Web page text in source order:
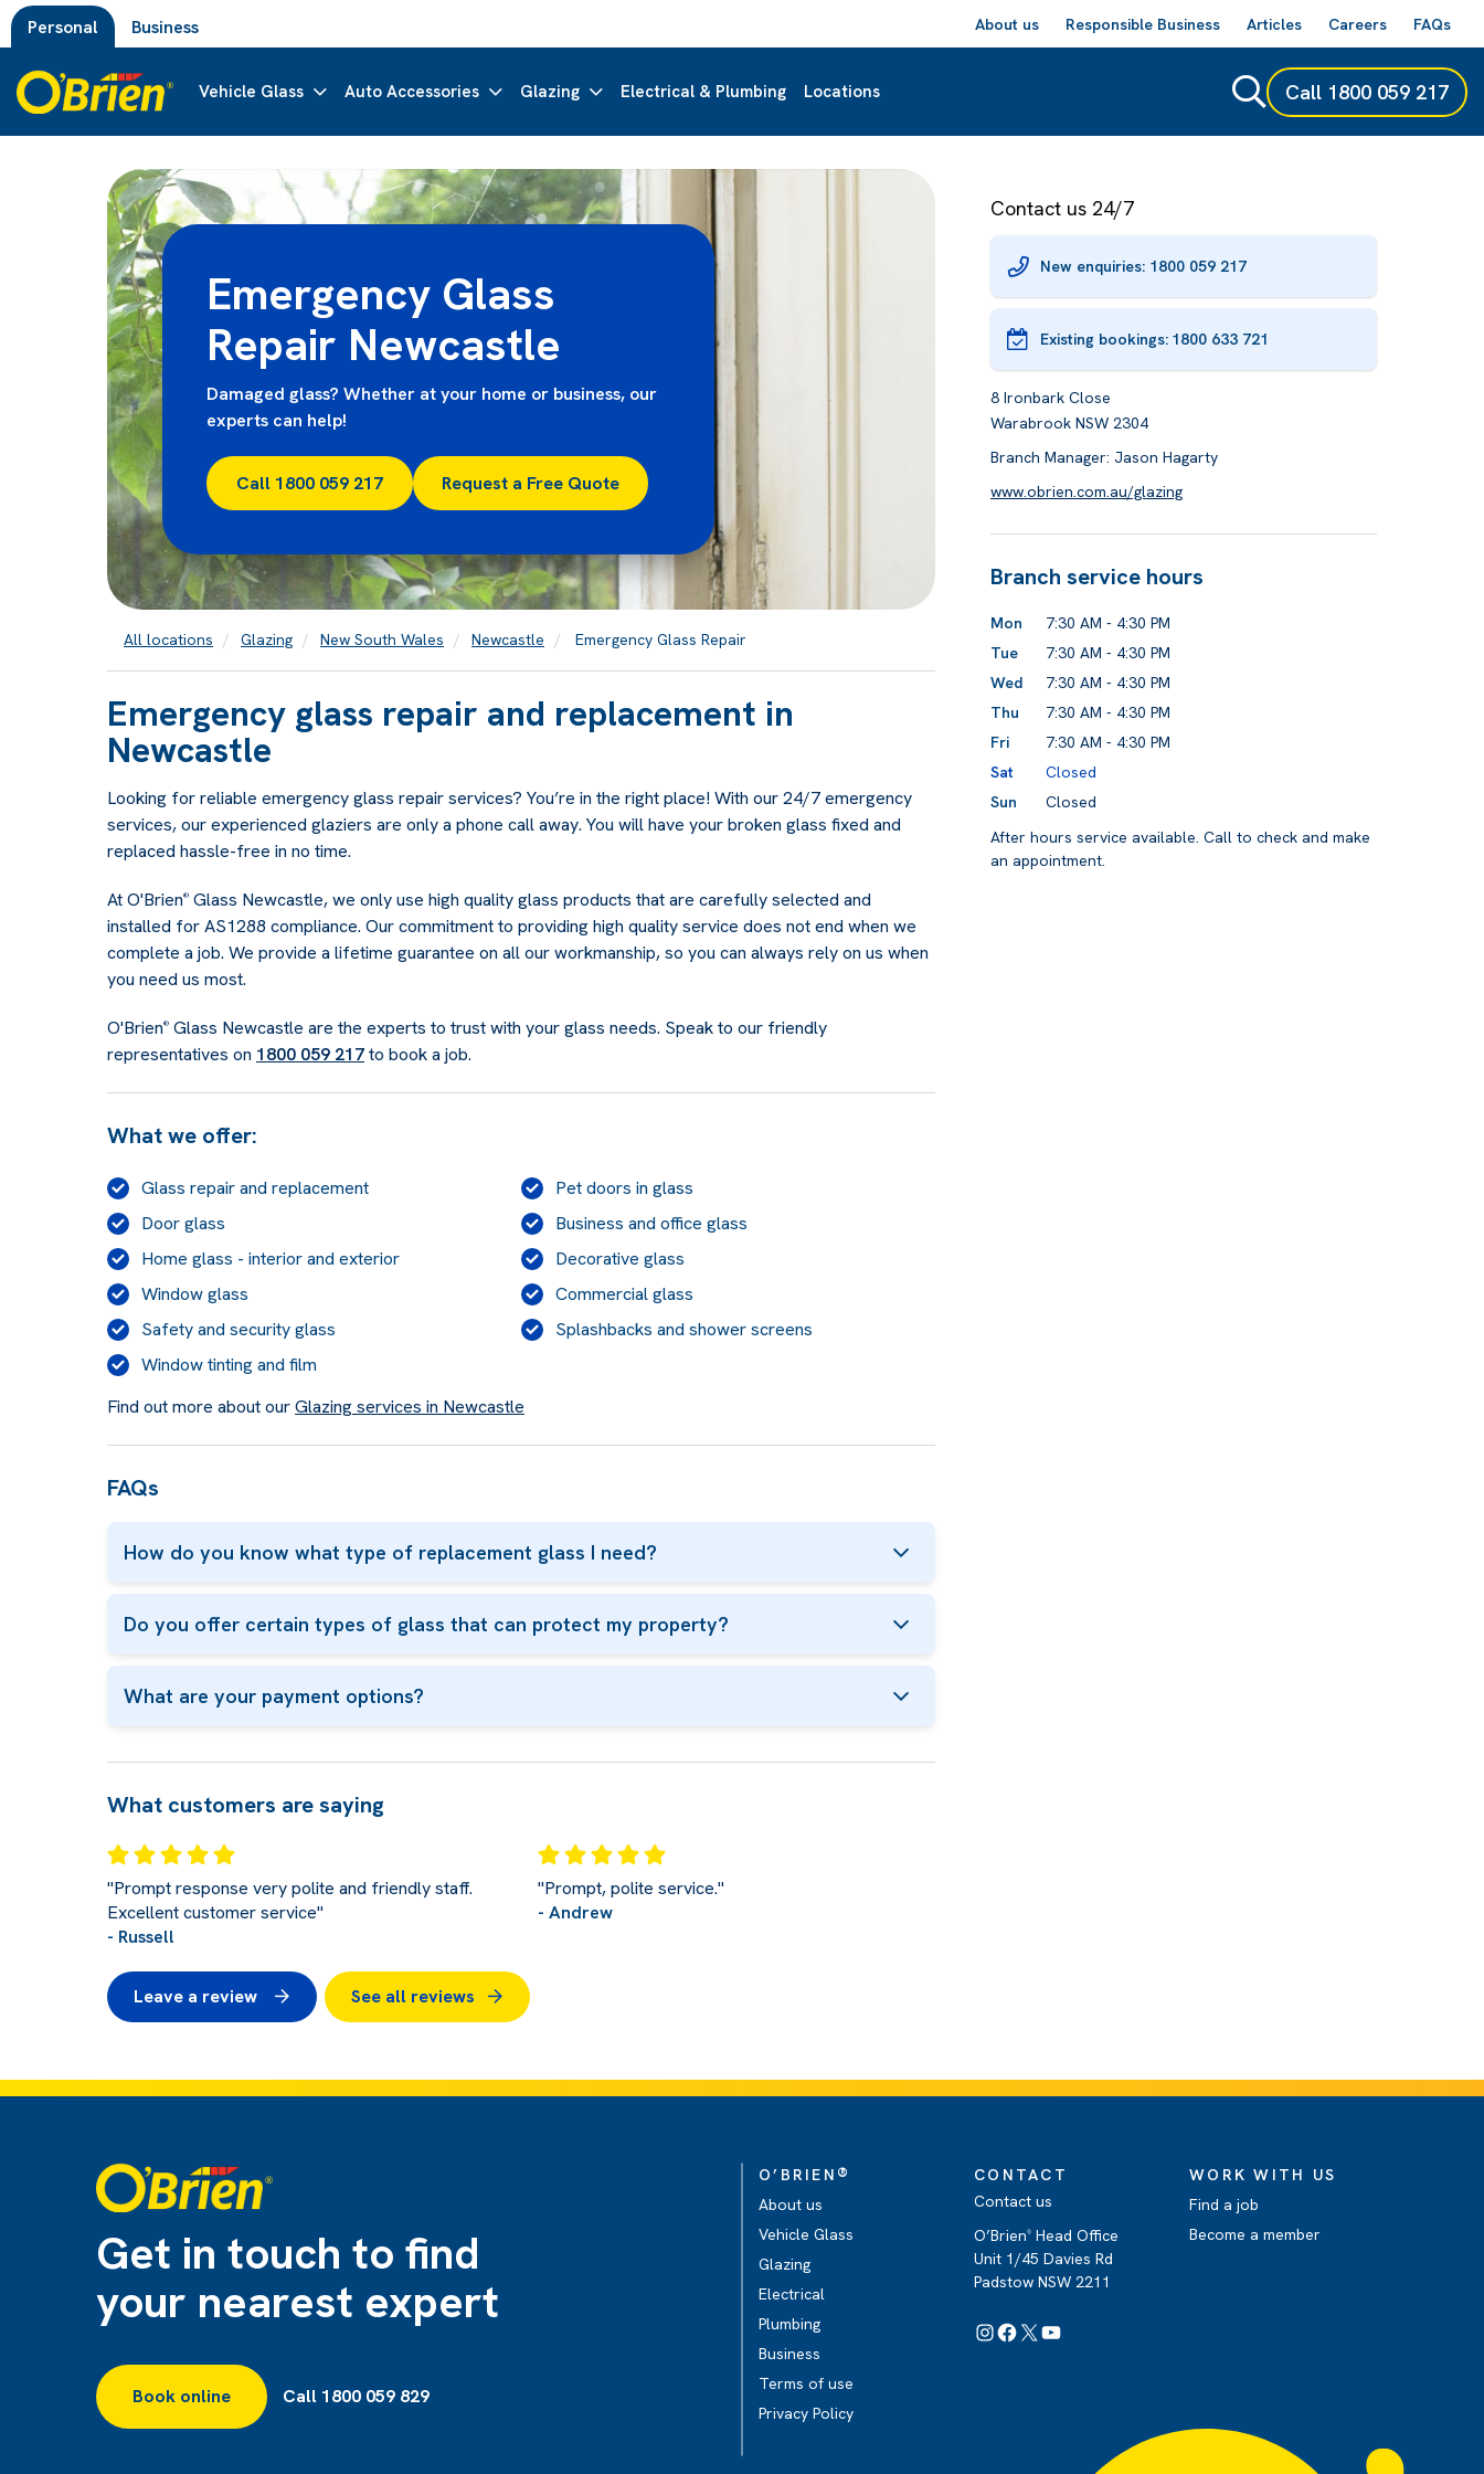
Personal Business About us Responsible Business Articles Careers FAQs
Vehicle Glass Auto Accessories Glazing Electrical & Plumbing Locations Call 1800 059 217
Emergency Glass
Repair Newcastle
Damaged glass? Whether at your home or business, our
experts can help!
Call 1800 059 217 Request a Free Quote
All locations Glazing New South Wales Newcastle Emergency Glass Repair
Emergency glass repair and replacement in
Newcastle
Looking for reliable emergency glass repair services? You’re in the right place! With our 24/7 emergency
services, our experienced glaziers are only a phone call away. You will have your broken glass fixed and
replaced hassle-free in no time.
At O'Brien® Glass Newcastle, we only use high quality glass products that are carefully selected and
installed for AS1288 compliance. Our commitment to providing high quality service does not end when we
complete a job. We provide a lifetime guarantee on all our workmanship, so you can always rely on us when
you need us most.
O'Brien® Glass Newcastle are the experts to trust with your glass needs. Speak to our friendly
representatives on 1800 059 217to book a job.
What we offer:
Glass repair and replacement
Pet doors in glass
Door glass
Business and office glass
Home glass - interior and exterior
Decorative glass
Window glass
Commercial glass
Safety and security glass
Splashbacks and shower screens
Window tinting and film
Find out more about ourGlazing services in Newcastle
FAQs
How do you know what type of replacement glass I need?
Do you offer certain types of glass that can protect my property?
What are your payment options?
What customers are saying
"Prompt response very polite and friendly staff.
Excellent customer service"
- Russell
"Prompt, polite service."
- Andrew
Leave a review See all reviews
Contact us 24/7
New enquiries: 1800 059 217
Existing bookings: 1800 633 721
8 Ironbark Close
Warabrook NSW 2304
Branch Manager: Jason Hagarty
www.obrien.com.au/glazing
Branch service hours
Mon
7:30 AM - 4:30 PM
Tue
7:30 AM - 4:30 PM
Wed
7:30 AM - 4:30 PM
Thu
7:30 AM - 4:30 PM
Fri
7:30 AM - 4:30 PM
Sat
Closed
Sun
Closed
After hours service available. Call to check and make
an appointment.
Get in touch to find
your nearest expert
Book online Call 1800 059 829
O’BRIEN ®
About us
Vehicle Glass
Glazing
Electrical
Plumbing
Business
Terms of use
Privacy Policy
CONTACT
Contact us
O’Brien® Head Office
Unit 1/45 Davies Rd
Padstow NSW 2211
Instagram
Facebook
X
WORK WITH US
Find a job
Become a member